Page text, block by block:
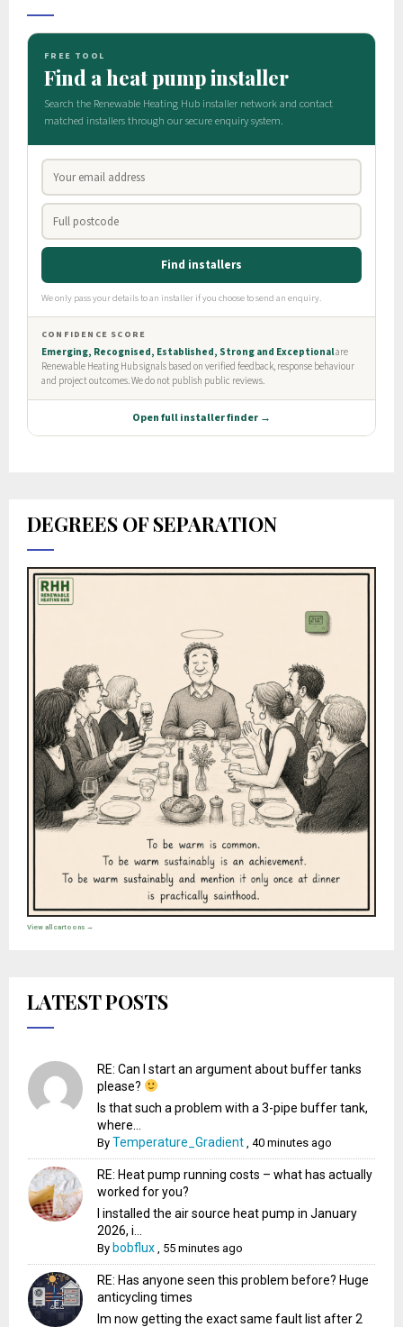
DEGREES OF SEPARATION
View all cartoons →
LATEST POSTS
RE: Can I start an argument about buffer tanks
please?
Is that such a problem with a 3-pipe buffer tank,
where...
By Temperature_Gradient ,40 minutes ago
RE: Heat pump running costs – what has actually
worked for you?
I installed the air source heat pump in January
2026, i...
By bobflux 55 minutes ago
RE: Has anyone seen this problem before? Huge
anticycling times
Im now getting the exact same fault list after 2